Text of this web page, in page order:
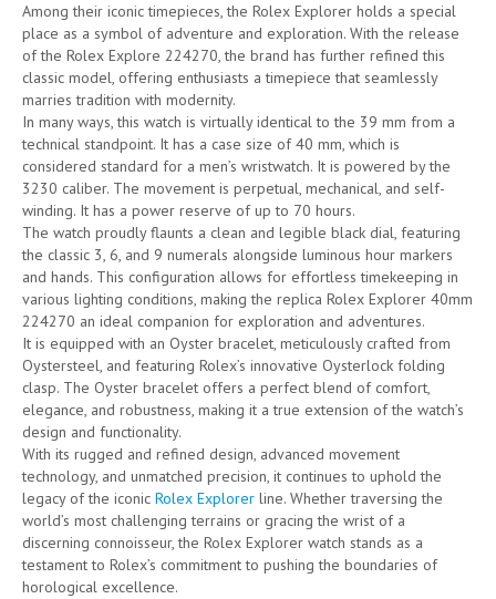
Among their iconic timepieces, the Rolex Explorer holds a special
place as a symbol of adventure and exploration. With the release
of the Rolex Explore 224270, the brand has further refined this
classic model, offering enthusiasts a timepiece that seamlessly
marries tradition with modernity.
In many ways, this watch is virtually identical to the 39 mm from a
technical standpoint. It has a case size of 40 mm, which is
considered standard for a men’s wristwatch. It is powered by the
3230 caliber. The movement is perpetual, mechanical, and self-
winding. It has a power reserve of up to 70 hours.
The watch proudly flaunts a clean and legible black dial, featuring
the classic 3, 6, and 9 numerals alongside luminous hour markers
and hands. This configuration allows for effortless timekeeping in
various lighting conditions, making the replica Rolex Explorer 40mm
224270 an ideal companion for exploration and adventures.
It is equipped with an Oyster bracelet, meticulously crafted from
Oystersteel, and featuring Rolex’s innovative Oysterlock folding
clasp. The Oyster bracelet offers a perfect blend of comfort,
elegance, and robustness, making it a true extension of the watch’s
design and functionality.
With its rugged and refined design, advanced movement
technology, and unmatched precision, it continues to uphold the
legacy of the iconic Rolex Explorer line. Whether traversing the
world’s most challenging terrains or gracing the wrist of a
discerning connoisseur, the Rolex Explorer watch stands as a
testament to Rolex’s commitment to pushing the boundaries of
horological excellence.